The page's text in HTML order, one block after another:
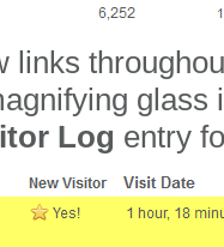
links
glass
Log entry